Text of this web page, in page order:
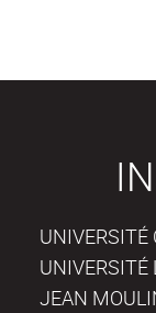
UNIVERSITÉ
UNIVERSITÉ
JEAN